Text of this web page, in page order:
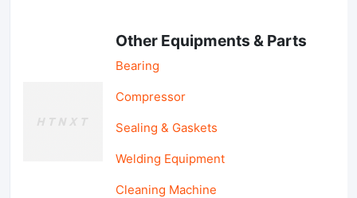
Other Equipments & Parts
Bearing
Compressor
Sealing & Gaskets
Welding Equipment
Cleaning Machine